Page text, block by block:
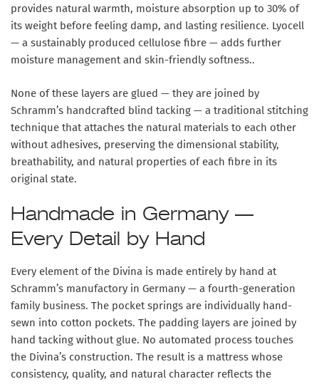
provides natural warmth, moisture absorption up to 30% of
its weight before feeling damp, and lasting resilience. Lyocell
— a sustainably produced cellulose fibre — adds further
moisture management and skin-friendly softness..
None of these layers are glued — they are joined by
Schramm’s handcrafted blind tacking — a traditional stitching
technique that attaches the natural materials to each other
without adhesives, preserving the dimensional stability,
breathability, and natural properties of each fibre in its
original state.
Handmade in Germany —
Every Detail by Hand
Every element of the Divina is made entirely by hand at
Schramm’s manufactory in Germany — a fourth-generation
family business. The pocket springs are individually hand-
sewn into cotton pockets. The padding layers are joined by
hand tacking without glue. No automated process touches
the Divina’s construction. The result is a mattress whose
consistency, quality, and natural character reflects the